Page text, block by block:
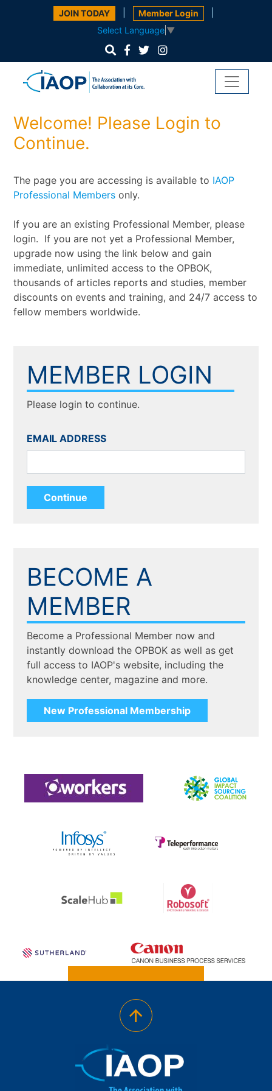
JOIN TODAY Member Login
Select Language ▼
Welcome! Please Login to
Continue.
The page you are accessing is available to IAOP
Professional Members only.
If you are an existing Professional Member, please
login. If you are not yet a Professional Member,
upgrade now using the link below and gain
immediate, unlimited access to the OPBOK,
thousands of articles reports and studies, member
discounts on events and training, and 24/7 access to
fellow members worldwide.
MEMBER LOGIN
Please login to continue.
EMAIL ADDRESS
BECOME A
MEMBER
Become a Professional Member now and
instantly download the OPBOK as well as get
full access to IAOP's website, including the
knowledge center, magazine and more.